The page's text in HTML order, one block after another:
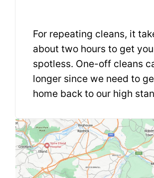
For repeating cleans, it
about two hours to get
spotless. One-off cleans
longer since we need to
home back to our high